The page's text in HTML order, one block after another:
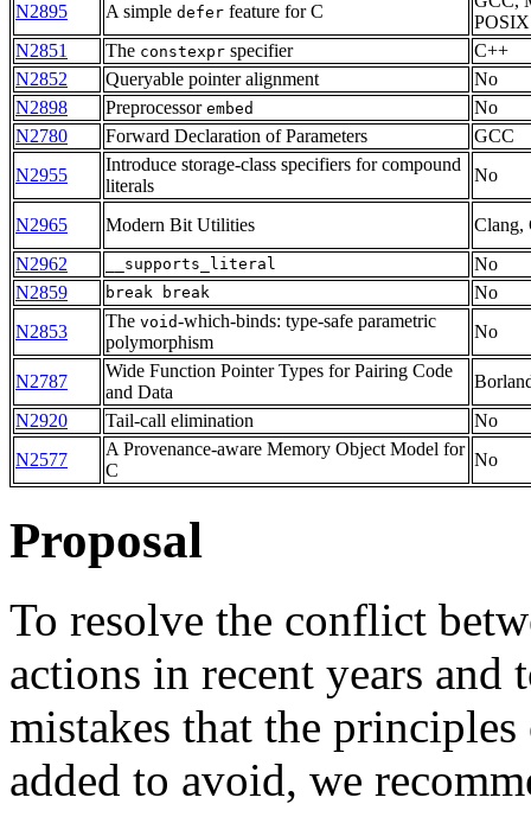
N2895 A simple defer feature for C
POSIX
N2851
The constexpr specifier
C++
N2852
Queryable pointer alignment
No
N2898
Preprocessor embed
No
N2780
Forward Declaration of Parameters
GCC
N2955
Introduce storage-class specifiers for compound
literals
No
N2965 Modern Bit Utilities
Clang,
N2962
__supports_literal
No
N2859
break break
No
N2853
The void-which-binds: type-safe parametric
polymorphism
No
N2787
Wide Function Pointer Types for Pairing Code
and Data
N2920
Tail-call elimination
No
N2577
A Provenance-aware Memory Object Model for
C
No
Proposal
To resolve the conflict
actions in recent years and
mistakes that the
added to avoid, we